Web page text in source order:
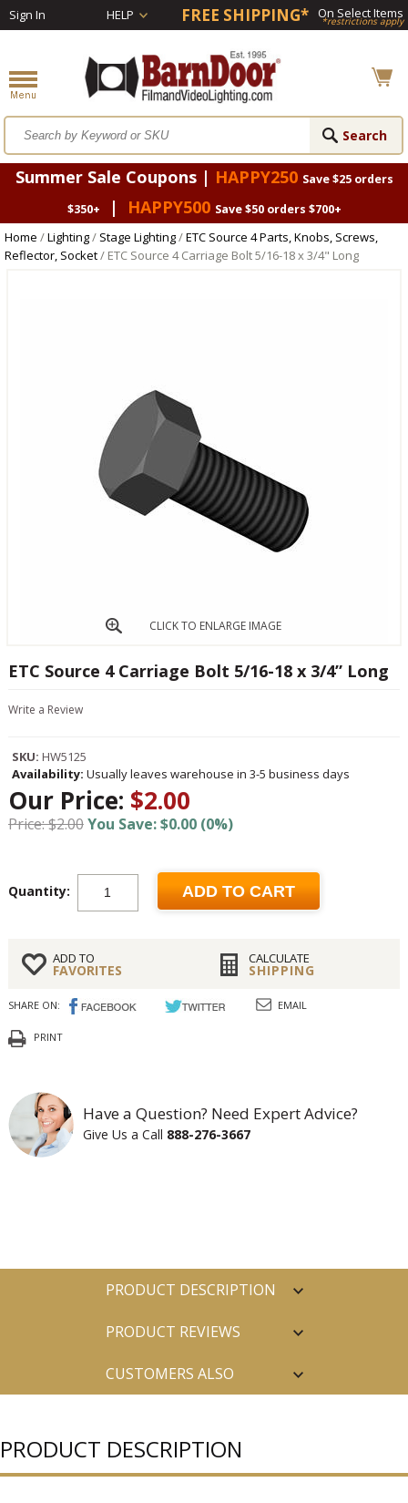
Sign In HELP FREE SHIPPING* On Select Items
*restrictions apply
Summer Sale Coupons | HAPPY250 Save $25 orders
$350+
| HAPPY500 Save $50 orders $700+
Home /Lighting/ Stage Lighting/ETC Source 4 Parts, Knobs, Screws,
Reflector, Socket/ ETC Source 4 Carriage Bolt 5/16-18 x 3/4" Long
CLICK TO ENLARGE IMAGE
ETC Source 4 Carriage Bolt 5/16-18 x 3/4” Long
Write a Review
SKU: HW5125
Availability: Usually leaves warehouse in 3-5 business days
Our Price: $2.00
Price: $2.00You Save: $0.00 (0%)
Quantity: ADD TO CART
ADD TO
FAVORITES
CALCULATE
SHIPPING
SHARE ON: EMAIL
PRINT
Have a Question? Need Expert Advice?
Give Us a Call 888-276-3667
PRODUCT DESCRIPTION
PRODUCT REVIEWS
CUSTOMERS ALSO
PRODUCT DESCRIPTION